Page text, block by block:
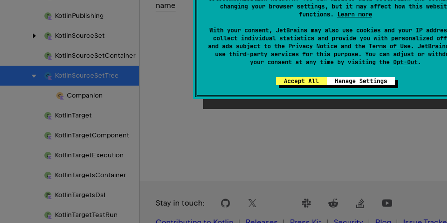
changing your browser settings, but it may affect how this
functions. Learn more
With your consent, JetBrains may also use cookies and your IP
collect individual statistics and provide you with personalized
and ads subject to the Privacy Noticeand the Terms of Use.
use third-party servicesfor this purpose. You can adjust or
your consent at any time by visiting the Opt-Out.
Accept All Manage Settings
KotlinPublishing
KotlinSourceSet
KotlinSourceSetContainer
KotlinSourceSetTree
Companion
KotlinTarget
KotlinTargetComponent
KotlinTargetExecution
KotlinTargetsContainer
KotlinTargetsDsl
KotlinTargetTestRun
name
the name of thisKotlinSourceSetTree
Stay in touch: